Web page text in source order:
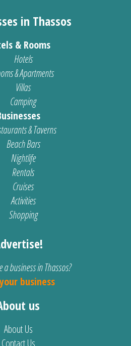
in Thassos
& Rooms
Hotels
& Apartments
Villas
Camping
& Taverns
Beach Bars
Nightlife
Rentals
Cruises
Activities
Shopping
a business in Thassos?
business
us
About Us